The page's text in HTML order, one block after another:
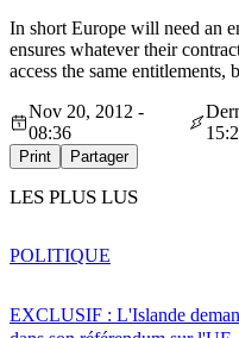
In short Europe will need an
ensures whatever their
access the same entitlements,
Nov 20, 2012 -
08:36
Print Partager
LES PLUS LUS
EXCLUSIF : L'Islande
POLITIQUE